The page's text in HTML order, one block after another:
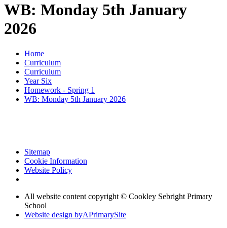
WB: Monday 5th January
2026
Home
Curriculum
Curriculum
Year Six
Homework - Spring 1
WB: Monday 5th January 2026
Sitemap
Cookie Information
Website Policy
All website content copyright © Cookley Sebright Primary
School
Website design byAPrimarySite